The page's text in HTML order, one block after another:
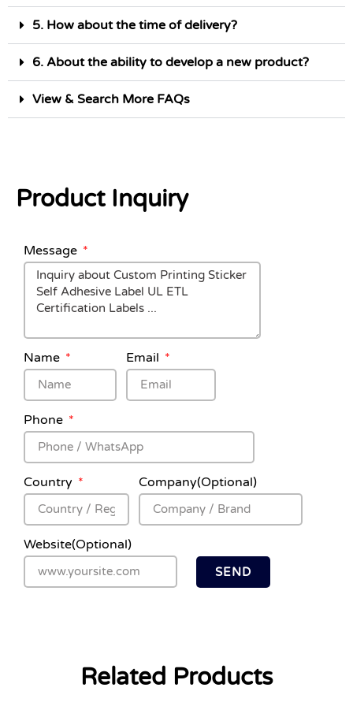
5. How about the time of delivery?
6. About the ability to develop a new product?
View & Search More FAQs
Product Inquiry
Message
Name Email
Phone
Country Company(Optional)
Website(Optional)
SEND
Related Products